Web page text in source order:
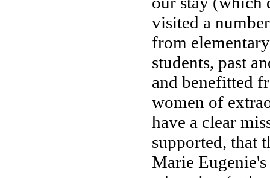
visited a
from
students, past
and benefitted
women of
have a clear
supported, that
Marie